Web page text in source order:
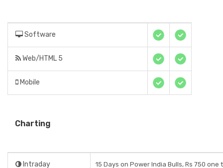
Software
Web/HTML 5
Mobile
Charting
Intraday 15 Days on Power India Bulls, Rs 750 one